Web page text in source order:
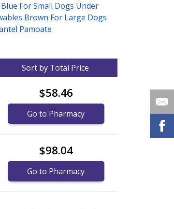
For Small Dogs Under
Brown For Large Dogs
Pamoate
Sort by Total Price
$58.46
Go to Pharmacy
$98.04
Go to Pharmacy